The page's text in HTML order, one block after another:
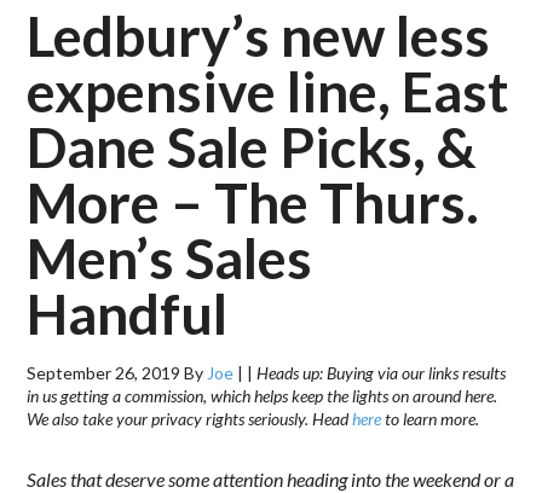
Ledbury’s new less
expensive line, East
Dane Sale Picks, &
More – The Thurs.
Men’s Sales
Handful
September 26, 2019 By Joe | |Heads up: Buying via our links results
in us getting a commission, which helps keep the lights on around here.
We also take your privacy rights seriously. Headhereto learn more.
Sales that deserve some attention heading into the weekend or a